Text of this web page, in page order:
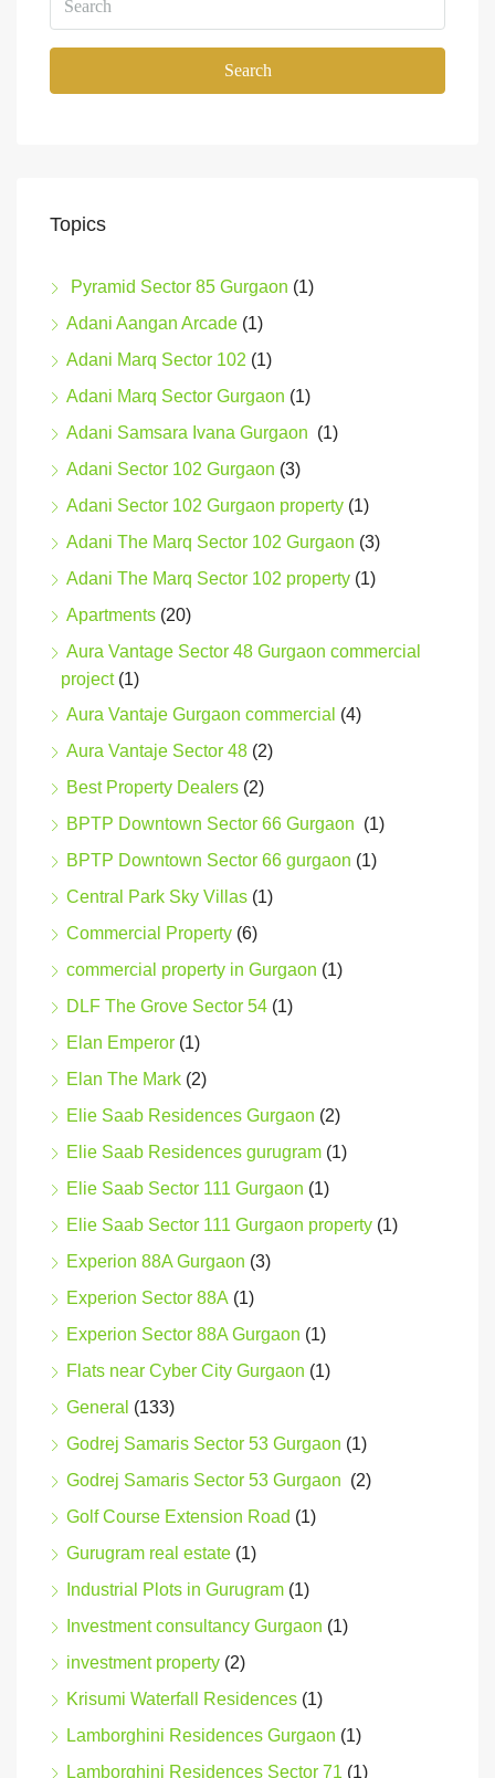
Search
Topics
Pyramid Sector 85 Gurgaon (1)
Adani Aangan Arcade (1)
Adani Marq Sector 102 (1)
Adani Marq Sector Gurgaon (1)
Adani Samsara Ivana Gurgaon (1)
Adani Sector 102 Gurgaon (3)
Adani Sector 102 Gurgaon property (1)
Adani The Marq Sector 102 Gurgaon (3)
Adani The Marq Sector 102 property (1)
Apartments (20)
Aura Vantage Sector 48 Gurgaon commercial
project(1)
Aura Vantaje Gurgaon commercial (4)
Aura Vantaje Sector 48 (2)
Best Property Dealers (2)
BPTP Downtown Sector 66 Gurgaon (1)
BPTP Downtown Sector 66 gurgaon (1)
Central Park Sky Villas (1)
Commercial Property (6)
commercial property in Gurgaon (1)
DLF The Grove Sector 54 (1)
Elan Emperor (1)
Elan The Mark (2)
Elie Saab Residences Gurgaon (2)
Elie Saab Residences gurugram (1)
Elie Saab Sector 111 Gurgaon (1)
Elie Saab Sector 111 Gurgaon property (1)
Experion 88A Gurgaon (3)
Experion Sector 88A (1)
Experion Sector 88A Gurgaon (1)
Flats near Cyber City Gurgaon (1)
General (133)
Godrej Samaris Sector 53 Gurgaon (1)
Godrej Samaris Sector 53 Gurgaon (2)
Golf Course Extension Road (1)
Gurugram real estate (1)
Industrial Plots in Gurugram (1)
Investment consultancy Gurgaon (1)
investment property (2)
Krisumi Waterfall Residences (1)
Lamborghini Residences Gurgaon (1)
Lamborghini Residences Sector 71 (1)